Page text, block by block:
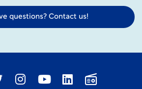
questions? Contact us!